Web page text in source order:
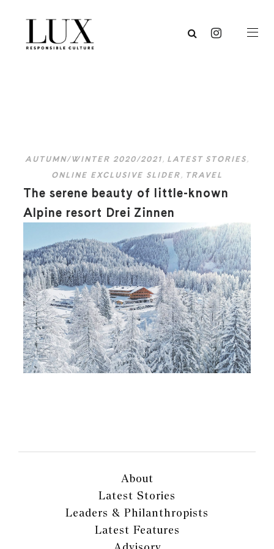
AUTUMN/WINTER 2020/2021, LATEST STORIES,
ONLINE EXCLUSIVE SLIDER, TRAVEL
The serene beauty of little-known
Alpine resort Drei Zinnen
About
Latest Stories
Leaders & Philanthropists
Latest Features